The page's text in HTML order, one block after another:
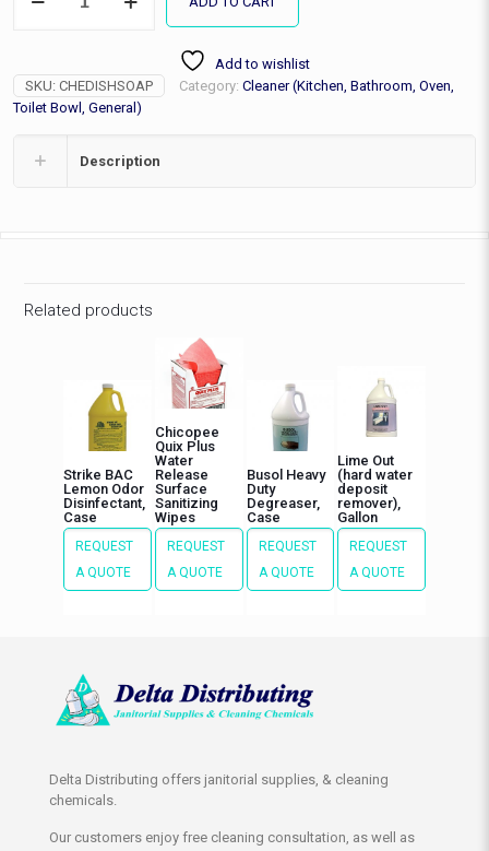
Dish
Add to wishlist
SKU: CHEDISHSOAP Category: Cleaner (Kitchen, Bathroom, Oven,
Toilet Bowl, General)
Description
Related products
Strike BAC
Lemon Odor
Disinfectant,
Case
REQUEST
A QUOTE
Chicopee
Quix Plus
Water
Release
Surface
Sanitizing
Wipes
REQUEST
A QUOTE
Busol Heavy
Duty
Degreaser,
Case
REQUEST
A QUOTE
Lime Out
(hard water
deposit
remover),
Gallon
REQUEST
A QUOTE
Delta Distributing offers janitorial supplies, & cleaning
chemicals.
Our customers enjoy free cleaning consultation, as well as